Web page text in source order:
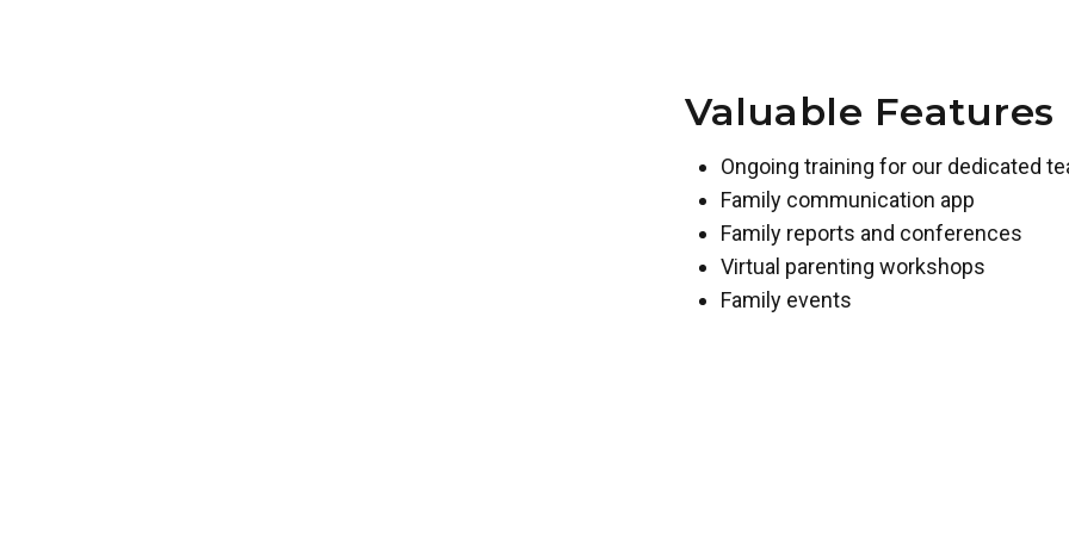
Valuable Features
Ongoing training for our dedicated
Family communication app
Family reports and conferences
Virtual parenting workshops
Family events